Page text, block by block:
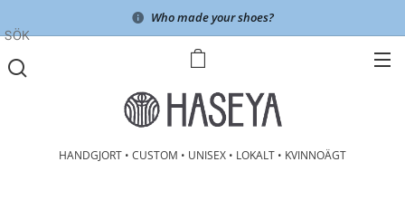
Who made your shoes?
HANDGJORT • CUSTOM • UNISEX • LOKALT • KVINNOÄGT
SÖK